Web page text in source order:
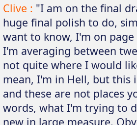
Clive : "I am on the final
huge final polish to do,
want to know, I'm on
I'm averaging between
not quite where I would
mean, I'm in Hell, but this
and these are not places
words, what I'm trying to
new in large measure.